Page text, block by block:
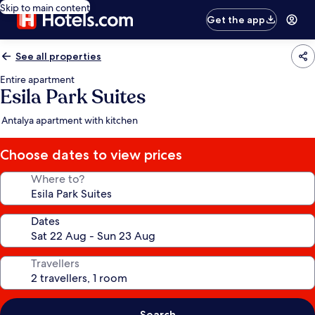
Skip to main content
Get the app
See all properties
Entire apartment
Esila Park Suites
Antalya apartment with kitchen
Choose dates to view prices
Where to?
Dates
Travellers